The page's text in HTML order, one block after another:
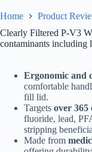
Home Product
Clearly Filtered P-V3
contaminants including
Ergonomic and
comfortable
fill lid.
Targets over 365
fluoride, lead,
stripping
Made from